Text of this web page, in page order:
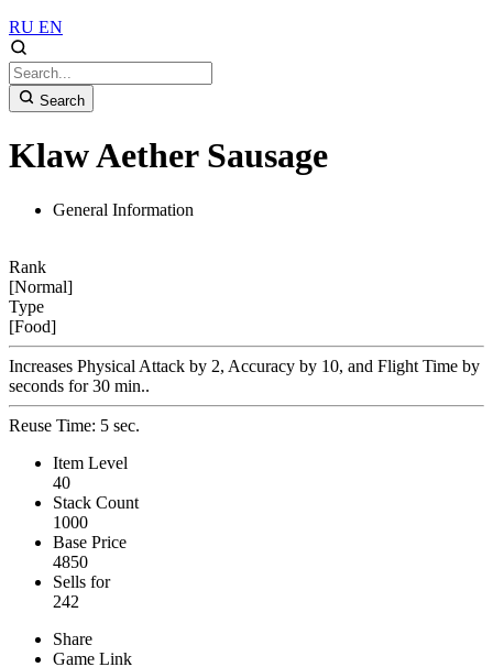
RU EN
Search
Klaw Aether Sausage
General Information
Rank
[Normal]
Type
[Food]
Increases Physical Attack by 2, Accuracy by 10, and Flight Time by
seconds for 30 min..
Reuse Time: 5 sec.
Item Level
40
Stack Count
1000
Base Price
4850
Sells for
242
Share
Game Link